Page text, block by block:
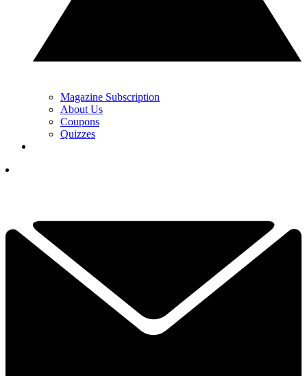
Magazine Subscription
About Us
Coupons
Quizzes